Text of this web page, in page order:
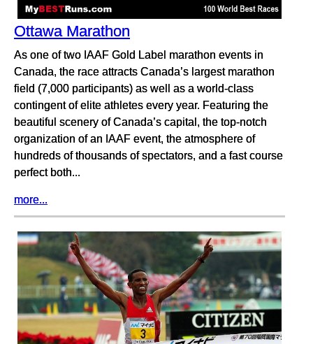
Ottawa Marathon
As one of two IAAF Gold Label marathon events in
Canada, the race attracts Canada’s largest marathon
field (7,000 participants) as well as a world-class
contingent of elite athletes every year. Featuring the
beautiful scenery of Canada’s capital, the top-notch
organization of an IAAF event, the atmosphere of
hundreds of thousands of spectators, and a fast course
perfect both...
more...